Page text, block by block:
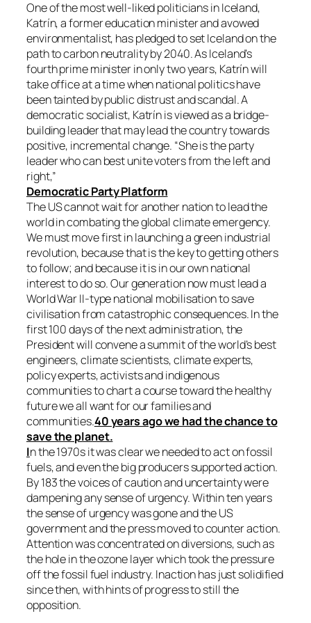
One of the most well-liked politicians in Iceland,
Katrín, a former education minister and avowed
environmentalist, has pledged to set Iceland on the
path to carbon neutrality by 2040. As Iceland’s
fourth prime minister in only two years, Katrín will
take office at a time when national politics have
been tainted by public distrust and scandal. A
democratic socialist, Katrín is viewed as a bridge-
building leader that may lead the country towards
positive, incremental change. “She is the party
leader who can best unite voters from the left and
right,”
Democratic Party Platform
The US cannot wait for another nation to lead the
world in combating the global climate emergency.
We must move first in launching a green industrial
revolution, because that is the key to getting others
to follow; and because it is in our own national
interest to do so. Our generation now must lead a
World War II-type national mobilisation to save
civilisation from catastrophic consequences. In the
first 100 days of the next administration, the
President will convene a summit of the world’s best
engineers, climate scientists, climate experts,
policy experts, activists and indigenous
communities to chart a course toward the healthy
future we all want for our families and
communities.40 years ago we had the chance to
save the planet.
In the 1970s it was clear we needed to act on fossil
fuels, and even the big producers supported action.
By 183 the voices of caution and uncertainty were
dampening any sense of urgency. Within ten years
the sense of urgency was gone and the US
government and the press moved to counter action.
Attention was concentrated on diversions, such as
the hole in the ozone layer which took the pressure
off the fossil fuel industry. Inaction has just solidified
since then, with hints of progress to still the
opposition.